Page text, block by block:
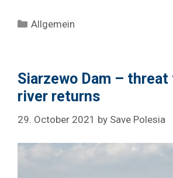
Categories
Allgemein
Siarzewo Dam –
river returns
29. October 2021 by Save Polesia